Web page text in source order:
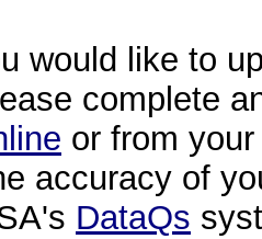
would like to
complete
or from
accuracy of
DataQs